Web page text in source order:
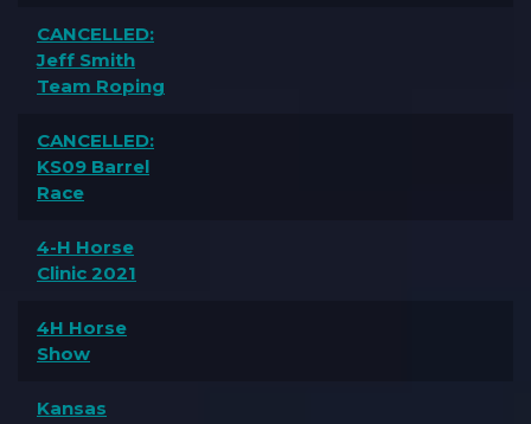
CANCELLED:
Jeff Smith
Team Roping
CANCELLED:
KS09 Barrel
Race
4-H Horse
Clinic 2021
4H Horse
Show
Kansas